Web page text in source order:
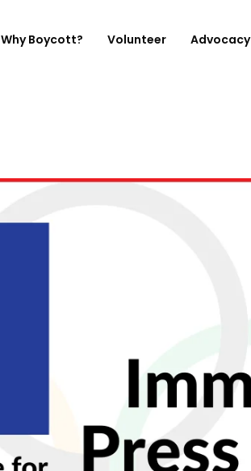
Why Boycott? Volunteer Advocacy